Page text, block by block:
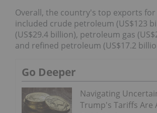
Overall, the country's top exports
included crude petroleum (US$123
(US$29.4 billion), petroleum gas
and refined petroleum (US$17.2
Go Deeper
Navigating
Trump's Tariffs Are